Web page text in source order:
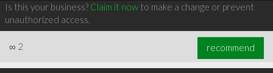
Is this your business? Claim it nowto make a change or prevent
unauthorized access.
∞ 2 recommend